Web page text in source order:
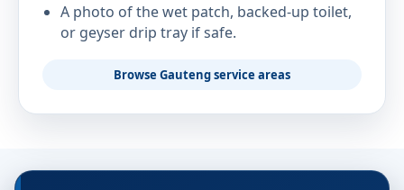
A photo of the wet patch, backed-up toilet,
or geyser drip tray if safe.
Browse Gauteng service areas